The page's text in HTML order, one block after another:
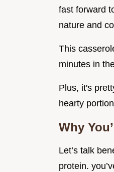
fast forward
nature and
This
minutes in
Plus, it's
hearty
Why
Let’s talk
protein.